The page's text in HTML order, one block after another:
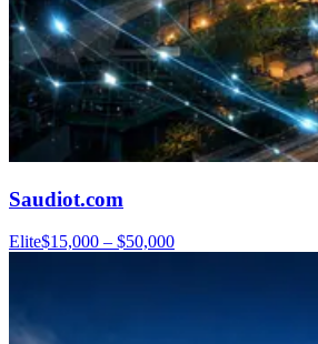
Saudiot.com
Elite$15,000 – $50,000